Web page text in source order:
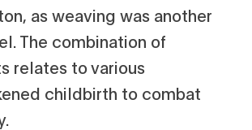
as weaving was another
The combination of
relates to various
childbirth to combat